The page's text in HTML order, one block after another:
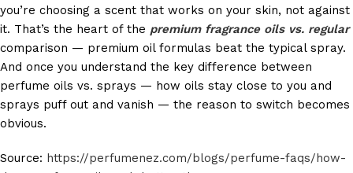
you’re choosing a scent that works on your skin, not against
it. That’s the heart of the premium fragrance oils vs. regular
comparison — premium oil formulas beat the typical spray.
And once you understand the key difference between
perfume oils vs. sprays — how oils stay close to you and
sprays puff out and vanish — the reason to switch becomes
obvious.
Source: https://perfumenez.com/blogs/perfume-faqs/how-